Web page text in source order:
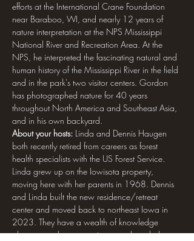
efforts at the International Crane Foundation
near Baraboo, WI, and nearly 12 years of
nature interpretation at the NPS Mississippi
National River and Recreation Area. At the
NPS, he interpreted the fascinating natural and
human history of the Mississippi River in the field
and in the park's two visitor centers. Gordon
has photographed nature for 40 years
throughout North America and Southeast Asia,
and in his own backyard.
About your hosts: Linda and Dennis Haugen
both recently retired from careers as forest
health specialists with the US Forest Service.
Linda grew up on the Iowisota property,
moving here with her parents in 1968. Dennis
and Linda built the new residence/retreat
center and moved back to northeast Iowa in
2023. They have a wealth of knowledge
about natural resources in general, and about